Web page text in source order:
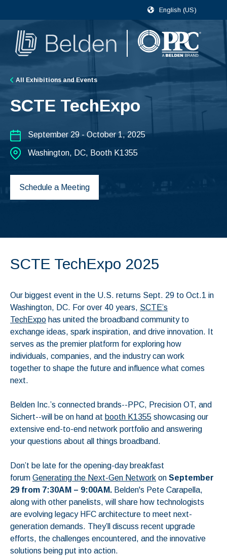
English (US)
All Exhibitions and Events
SCTE TechExpo
September 29 - October 1, 2025
Washington, DC, Booth K1355
Schedule a Meeting
SCTE TechExpo 2025
Our biggest event in the U.S. returns Sept. 29 to Oct.1 in
Washington, DC. For over 40 years, SCTE’s
TechExpo has united the broadband community to
exchange ideas, spark inspiration, and drive innovation. It
serves as the premier platform for exploring how
individuals, companies, and the industry can work
together to shape the future and influence what comes
next.
Belden Inc.’s connected brands--PPC, Precision OT, and
Sichert--will be on hand at booth K1355 showcasing our
extensive end-to-end network portfolio and answering
your questions about all things broadband.
Don’t be late for the opening-day breakfast
forum Generating the Next-Gen Network on September
29 from 7:30AM – 9:00AM. Belden's Pete Carapella,
along with other panelists, will share how technologists
are evolving legacy HFC architecture to meet next-
generation demands. They’ll discuss recent upgrade
efforts, the challenges encountered, and the innovative
solutions being put into action.